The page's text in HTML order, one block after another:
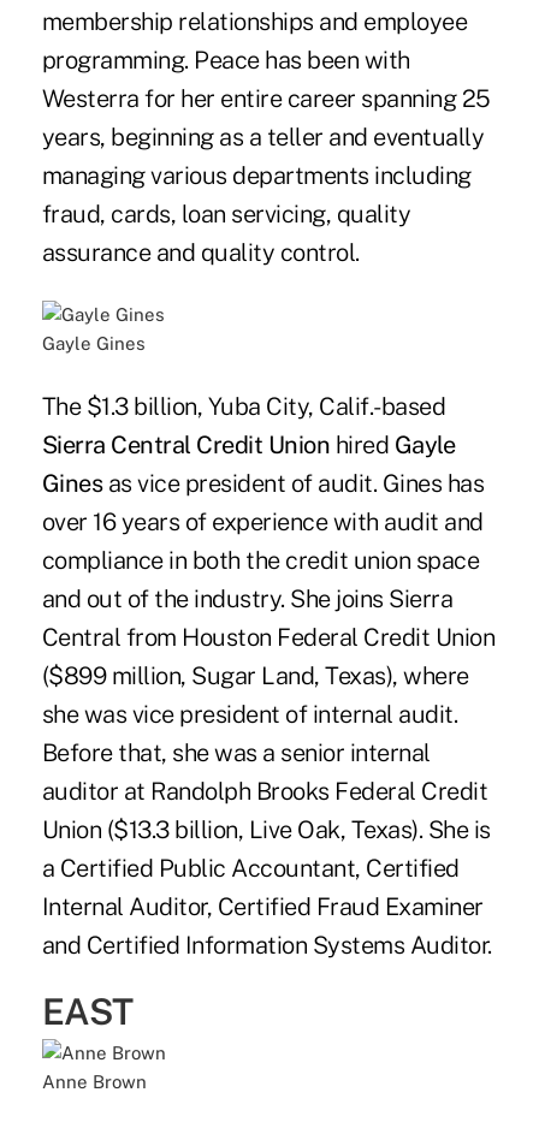
membership relationships and employee
programming. Peace has been with
Westerra for her entire career spanning 25
years, beginning as a teller and eventually
managing various departments including
fraud, cards, loan servicing, quality
assurance and quality control.
Gayle Gines
The $1.3 billion, Yuba City, Calif.-based
Sierra Central Credit Union hired Gayle
Ginesas vice president of audit. Gines has
over 16 years of experience with audit and
compliance in both the credit union space
and out of the industry. She joins Sierra
Central from Houston Federal Credit Union
($899 million, Sugar Land, Texas), where
she was vice president of internal audit.
Before that, she was a senior internal
auditor at Randolph Brooks Federal Credit
Union ($13.3 billion, Live Oak, Texas). She is
a Certified Public Accountant, Certified
Internal Auditor, Certified Fraud Examiner
and Certified Information Systems Auditor.
EAST
Anne Brown